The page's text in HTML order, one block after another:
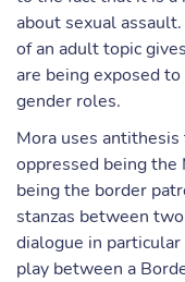
about sexual
of an adult topic
are being exposed
gender roles.
Mora uses
oppressed being the
being the border
stanzas between
dialogue in
play between a